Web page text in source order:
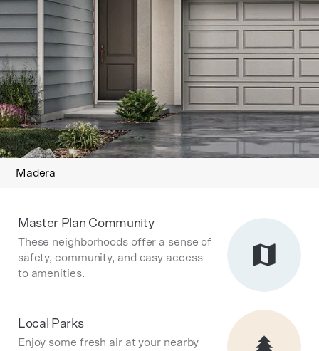
Madera
Master Plan Community
These neighborhoods offer a sense of
safety, community, and easy access
to amenities.
Local Parks
Enjoy some fresh air at your nearby